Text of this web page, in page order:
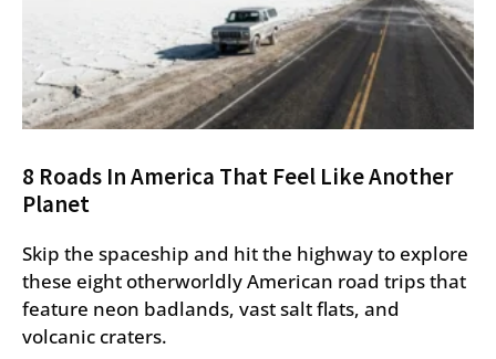
8 Roads In America That Feel Like Another
Planet
Skip the spaceship and hit the highway to explore
these eight otherworldly American road trips that
feature neon badlands, vast salt flats, and
volcanic craters.